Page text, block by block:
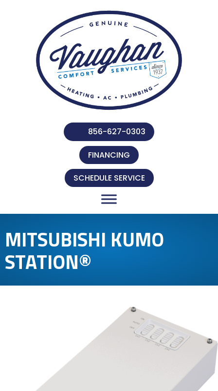
856-627-0303
FINANCING
SCHEDULE SERVICE
MITSUBISHI KUMO
STATION®